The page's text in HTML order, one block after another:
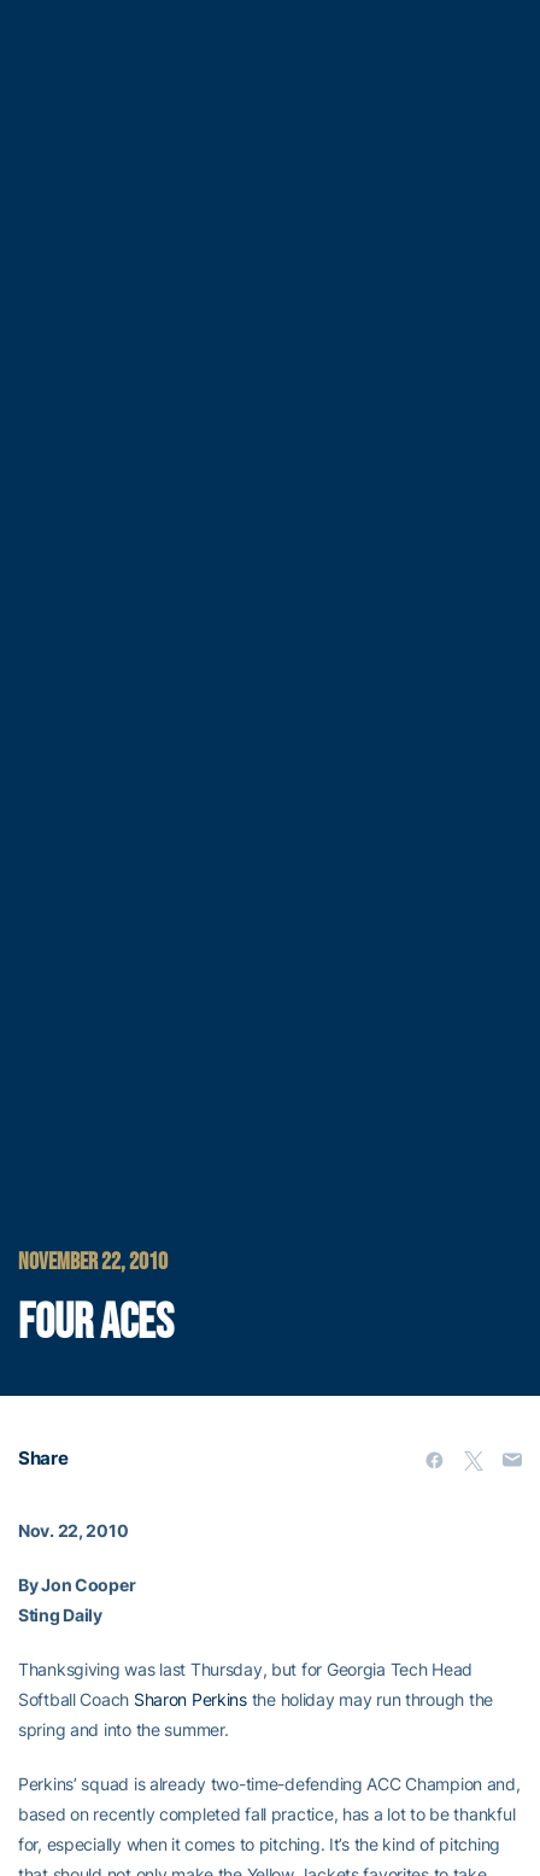
NOVEMBER 22, 2010
FOUR ACES
Share
Nov. 22, 2010
By Jon Cooper
Sting Daily
Thanksgiving was last Thursday, but for Georgia Tech Head
Softball Coach Sharon Perkinsthe holiday may run through the
spring and into the summer.
Perkins’ squad is already two-time-defending ACC Champion and,
based on recently completed fall practice, has a lot to be thankful
for, especially when it comes to pitching. It’s the kind of pitching